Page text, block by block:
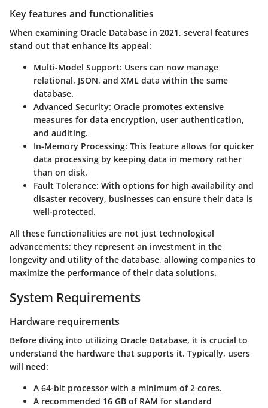
Key features and functionalities
When examining Oracle Database in 2021, several features
stand out that enhance its appeal:
Multi-Model Support: Users can now manage
relational, JSON, and XML data within the same
database.
Advanced Security: Oracle promotes extensive
measures for data encryption, user authentication,
and auditing.
In-Memory Processing: This feature allows for quicker
data processing by keeping data in memory rather
than on disk.
Fault Tolerance: With options for high availability and
disaster recovery, businesses can ensure their data is
well-protected.
All these functionalities are not just technological
advancements; they represent an investment in the
longevity and utility of the database, allowing companies to
maximize the performance of their data solutions.
System Requirements
Hardware requirements
Before diving into utilizing Oracle Database, it is crucial to
understand the hardware that supports it. Typically, users
will need:
A 64-bit processor with a minimum of 2 cores.
A recommended 16 GB of RAM for standard